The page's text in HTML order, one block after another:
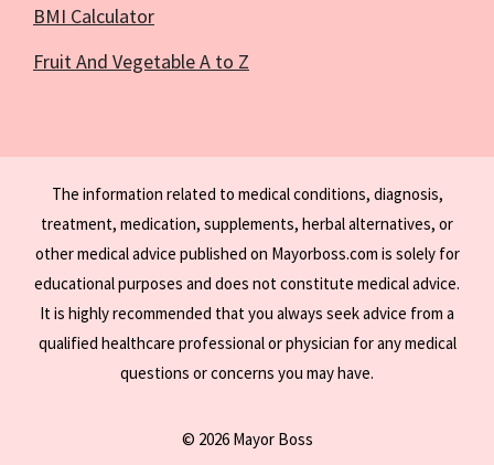
BMI Calculator
Fruit And Vegetable A to Z
The information related to medical conditions, diagnosis,
treatment, medication, supplements, herbal alternatives, or
other medical advice published on Mayorboss.com is solely for
educational purposes and does not constitute medical advice.
It is highly recommended that you always seek advice from a
qualified healthcare professional or physician for any medical
questions or concerns you may have.
© 2026 Mayor Boss